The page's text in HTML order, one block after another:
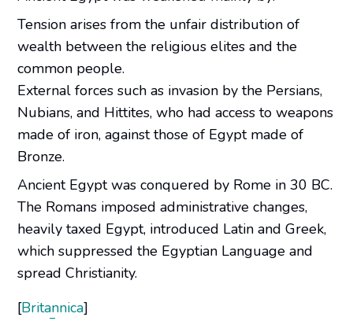
Tension arises from the unfair distribution of
wealth between the religious elites and the
common people.
External forces such as invasion by the Persians,
Nubians, and Hittites, who had access to weapons
made of iron, against those of Egypt made of
Bronze.
Ancient Egypt was conquered by Rome in 30 BC.
The Romans imposed administrative changes,
heavily taxed Egypt, introduced Latin and Greek,
which suppressed the Egyptian Language and
spread Christianity.
[Britannica]